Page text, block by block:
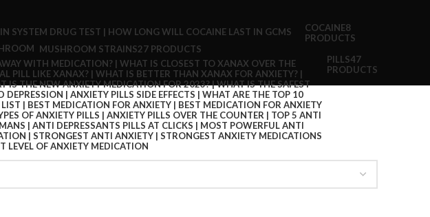
COCAINE8
PRODUCTS
MUSHROOM STRAINS27 PRODUCTS
PILLS47
PRODUCTS